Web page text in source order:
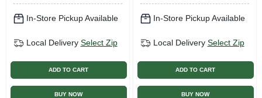
In-Store Pickup Available
Local Delivery Select Zip
ADD TO CART
BUY NOW
In-Store Pickup Available
Local Delivery Select Zip
ADD TO CART
BUY NOW